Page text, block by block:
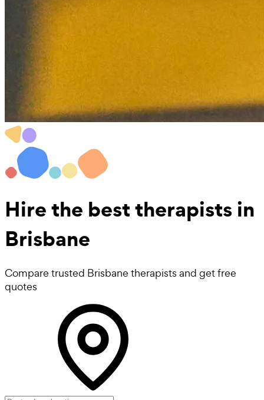
Hire the besttherapistsin
Brisbane
Compare trusted Brisbane therapists and get free
quotes